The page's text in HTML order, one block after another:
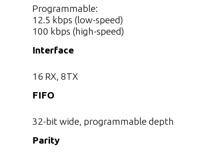
Programmable:
12.5 kbps (low-speed)
100 kbps (high-speed)
Interface
16 RX, 8TX
FIFO
32-bit wide, programmable depth
Parity